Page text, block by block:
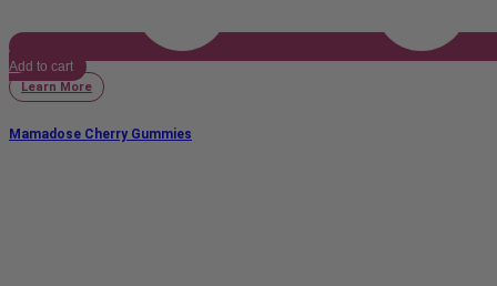
Add to cart
Learn More
Mamadose Cherry Gummies